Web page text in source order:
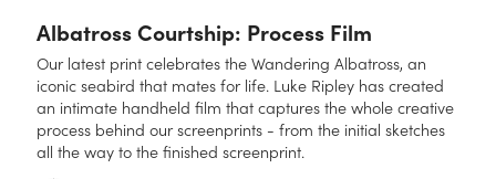
Albatross Courtship: Process Film
Our latest print celebrates the Wandering Albatross, an
iconic seabird that mates for life. Luke Ripley has created
an intimate handheld film that captures the whole creative
process behind our screenprints - from the initial sketches
all the way to the finished screenprint.